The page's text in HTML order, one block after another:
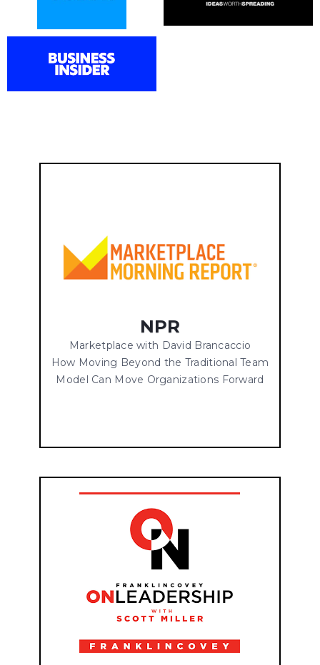
NPR
Marketplace with David Brancaccio
How Moving Beyond the Traditional Team
Model Can Move Organizations Forward